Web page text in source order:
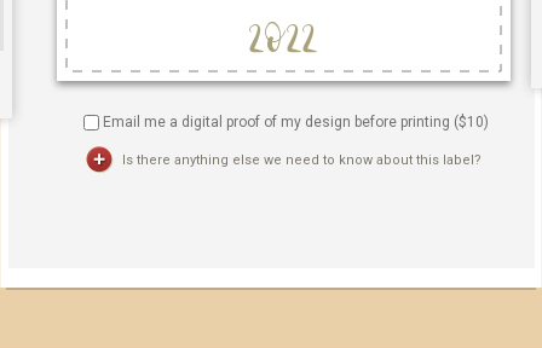
Email me a digital proof of my design before printing ($10)
Is there anything else we need to know about this label?